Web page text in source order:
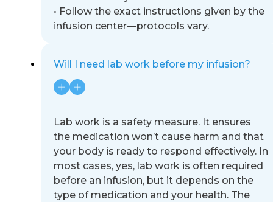
• Follow the exact instructions given by the
infusion center—protocols vary.
Will I need lab work before my infusion?
Lab work is a safety measure. It ensures
the medication won’t cause harm and that
your body is ready to respond effectively. In
most cases, yes, lab work is often required
before an infusion, but it depends on the
type of medication and your health. The